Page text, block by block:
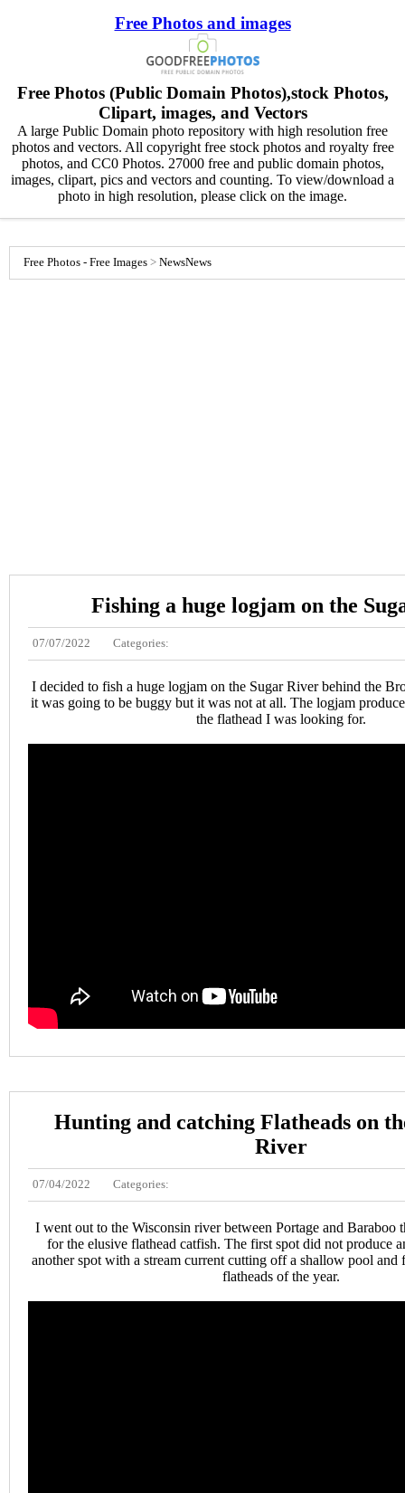
Free Photos and images
Free Photos (Public Domain Photos),stock Photos,
Clipart, images, and Vectors
A large Public Domain photo repository with high resolution free
photos and vectors. All copyright free stock photos and royalty free
photos, and CC0 Photos. 27000 free and public domain photos,
images, clipart, pics and vectors and counting. To view/download a
photo in high resolution, please click on the image.
Free Photos - Free Images > NewsNews
Fishing a huge logjam on the
07/07/2022 Categories:
I decided to fish a huge logjam on the Sugar River behind the
it was going to be buggy but it was not at all. The logjam
the flathead I was looking for.
Hunting and catching Flatheads on
River
07/04/2022 Categories:
I went out to the Wisconsin river between Portage and Baraboo
for the elusive flathead catfish. The first spot did not produce
another spot with a stream current cutting off a shallow pool
flatheads of the year.